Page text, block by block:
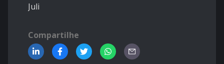
Juli
Compartilhe